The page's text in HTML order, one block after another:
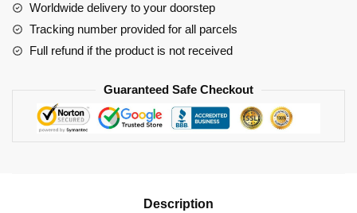
Worldwide delivery to your doorstep
Tracking number provided for all parcels
Full refund if the product is not received
Guaranteed Safe Checkout
Description